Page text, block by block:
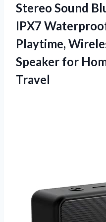
Stereo Sound
IPX7
Playtime,
Speaker for
Travel